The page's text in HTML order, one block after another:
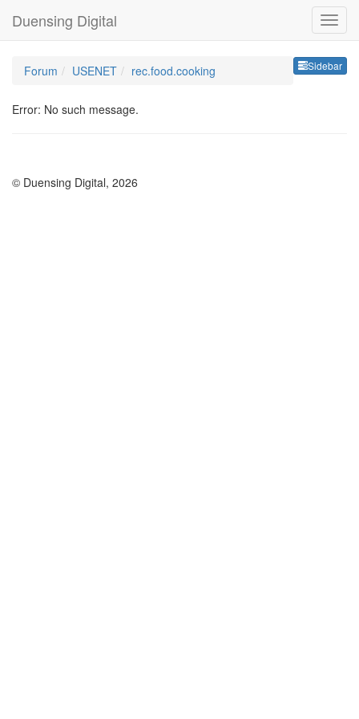
Duensing Digital
Sidebar
Forum USENET rec.food.cooking
Error: No such message.
© Duensing Digital, 2026